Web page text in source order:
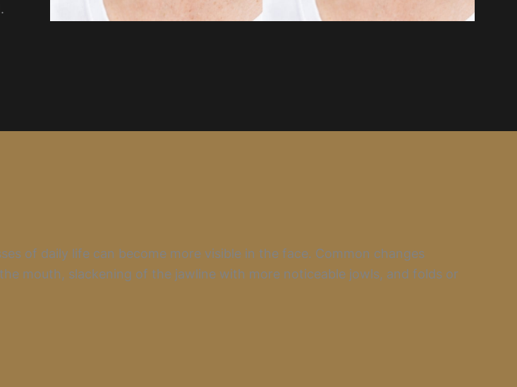
of daily life can become more visible in the face. Common changes
mouth, slackening of the jawline with more noticeable jowls, and folds or